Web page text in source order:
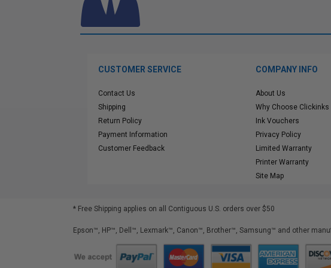
CUSTOMER SERVICE
Contact Us
Shipping
Return Policy
Payment Information
Customer Feedback
COMPANY INFO
About Us
Why Choose Clickinks
Ink Vouchers
Privacy Policy
Limited Warranty
Printer Warranty
Site Map
* Free Shipping applies on all Contiguous U.S. orders over $50
Epson™, HP™, Dell™, Lexmark™, Canon™, Brother™, Samsung™ and other